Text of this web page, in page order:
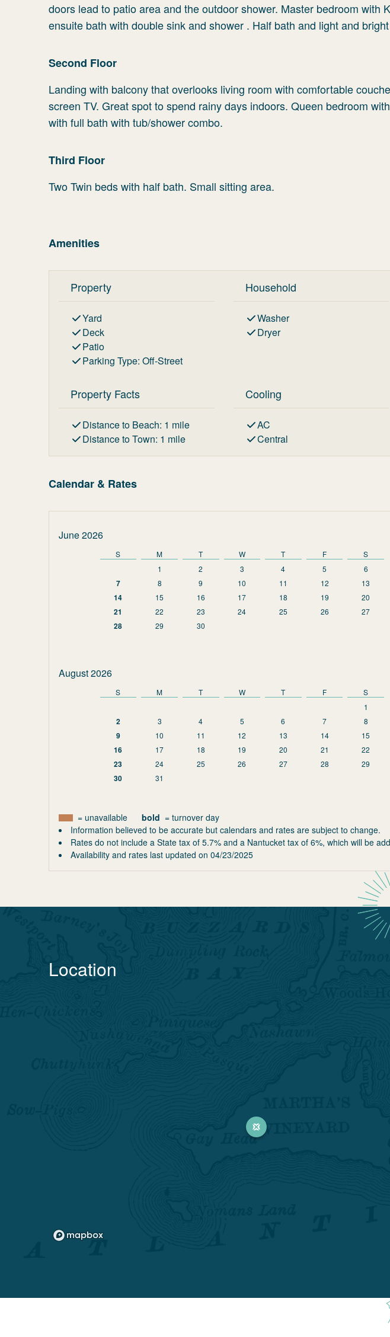
doors lead to patio area and the outdoor shower. Master bedroom with
ensuite bath with double sink and shower . Half bath and light and
Second Floor
Landing with balcony that overlooks living room with comfortable
screen TV. Great spot to spend rainy days indoors. Queen bedroom
with full bath with tub/shower combo.
Third Floor
Two Twin beds with half bath. Small sitting area.
Amenities
Property
Yard
Deck
Patio
Parking Type: Off-Street
Household
Washer
Dryer
Property Facts
Distance to Beach: 1 mile
Distance to Town: 1 mile
Cooling
AC
Central
Calendar & Rates
June 2026
S M T W T F
S
1
2 3 4 5 6
7 8 9 10 11 12 13
14 15 16 17 18 19 20
21 22 23 24 25 26 27
28 29 30
August 2026
S M T W T F
S
1
2 3 4 5 6 7 8
9 10 11 12 13 14 15
16 17 18 19 20 21 22
23 24 25 26 27 28 29
30 31
= unavailable bold = turnover day
Information believed to be accurate but calendars and rates are subject to change.
Rates do not include a State tax of 5.7% and a Nantucket tax of 6%, which will be
Availability and rates last updated on 04/23/2025
Location